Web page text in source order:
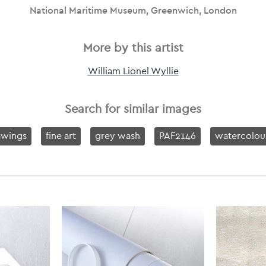
National Maritime Museum, Greenwich, London
More by this artist
William Lionel Wyllie
Search for similar images
fine art grey wash PAF2146